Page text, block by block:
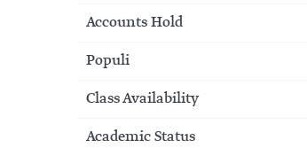
Accounts Hold
Populi
Class Availability
Academic Status